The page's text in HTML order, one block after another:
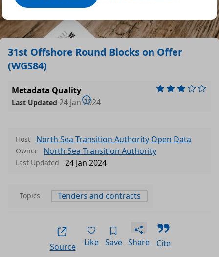
31st Offshore Round Blocks on Offer
(WGS84)
Metadata Quality
Last Updated 24 Jan 2024
Host North Sea Transition Authority Open Data
Owner North Sea Transition Authority
Last Updated 24 Jan 2024
Topics Tenders and contracts
Source Like Save Share Cite